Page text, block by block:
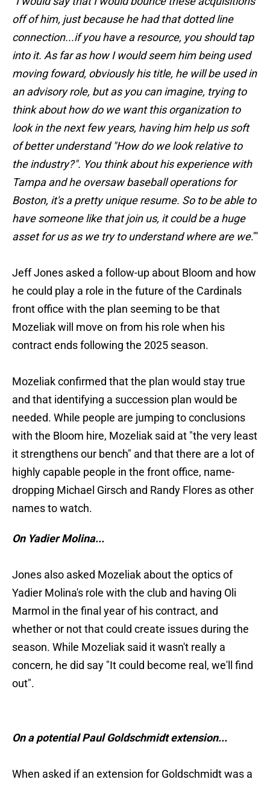
off of him, just because he had that dotted line
connection...if you have a resource, you should tap
into it. As far as how I would seem him being used
moving foward, obviously his title, he will be used in
an advisory role, but as you can imagine, trying to
think about how do we want this organization to
look in the next few years, having him help us soft
of better understand "How do we look relative to
the industry?". You think about his experience with
Tampa and he oversaw baseball operations for
Boston, it's a pretty unique resume. So to be able to
have someone like that join us, it could be a huge
asset for us as we try to understand where are we."'
Jeff Jones asked a follow-up about Bloom and how
he could play a role in the future of the Cardinals
front office with the plan seeming to be that
Mozeliak will move on from his role when his
contract ends following the 2025 season.
Mozeliak confirmed that the plan would stay true
and that identifying a succession plan would be
needed. While people are jumping to conclusions
with the Bloom hire, Mozeliak said at "the very least
it strengthens our bench" and that there are a lot of
highly capable people in the front office, name-
dropping Michael Girsch and Randy Flores as other
names to watch.
On Yadier Molina...
Jones also asked Mozeliak about the optics of
Yadier Molina's role with the club and having Oli
Marmol in the final year of his contract, and
whether or not that could create issues during the
season. While Mozeliak said it wasn't really a
concern, he did say "It could become real, we'll find
out".
On a potential Paul Goldschmidt extension...
When asked if an extension for Goldschmidt was a